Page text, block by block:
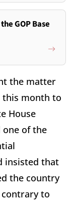
GOP Base
the matter
this month to
House
one of the
insisted that
the country
contrary to